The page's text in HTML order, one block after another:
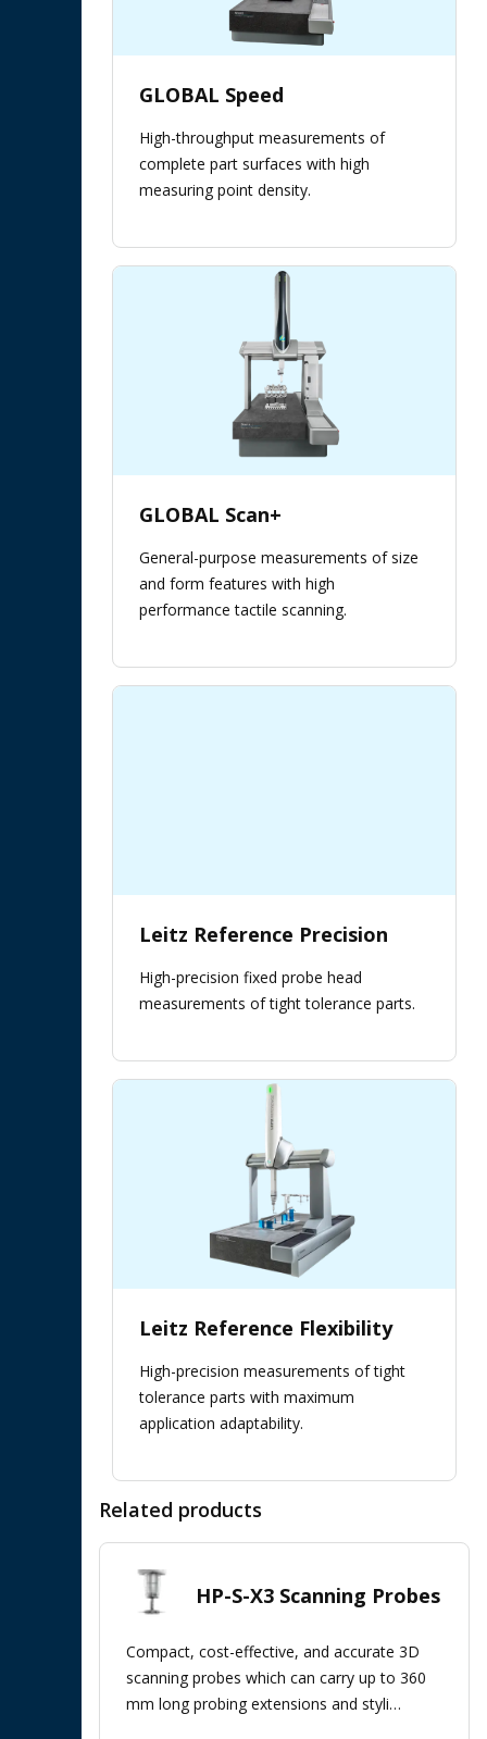
GLOBAL Speed
High-throughput measurements of
complete part surfaces with high
measuring point density.
GLOBAL Scan+
General-purpose measurements of size
and form features with high
performance tactile scanning.
Leitz Reference Precision
High-precision fixed probe head
measurements of tight tolerance parts.
Leitz Reference Flexibility
High-precision measurements of tight
tolerance parts with maximum
application adaptability.
Related products
HP-S-X3 Scanning Probes
Compact, cost-effective, and accurate 3D
scanning probes which can carry up to 360
mm long probing extensions and styli